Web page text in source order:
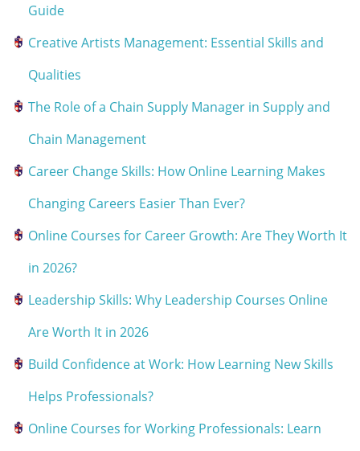
Guide
Creative Artists Management: Essential Skills and
Qualities
The Role of a Chain Supply Manager in Supply and
Chain Management
Career Change Skills: How Online Learning Makes
Changing Careers Easier Than Ever?
Online Courses for Career Growth: Are They Worth It
in 2026?
Leadership Skills: Why Leadership Courses Online
Are Worth It in 2026
Build Confidence at Work: How Learning New Skills
Helps Professionals?
Online Courses for Working Professionals: Learn